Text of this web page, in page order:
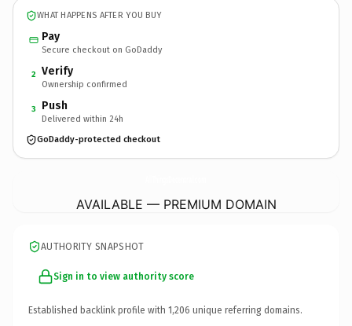
WHAT HAPPENS AFTER YOU BUY
Pay
Secure checkout on GoDaddy
2 Verify
Ownership confirmed
3 Push
Delivered within 24h
GoDaddy-protected checkout
AVAILABLE — PREMIUM DOMAIN
AUTHORITY SNAPSHOT
Sign in to view authority score
Established backlink profile with 1,206 unique referring domains.